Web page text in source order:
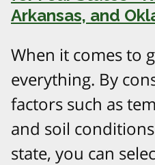
Arkansas, and
When it comes to
everything. By
factors such as
and soil
state, you can